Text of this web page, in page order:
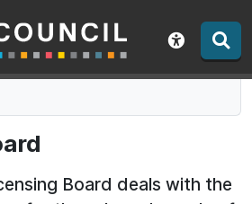
Show
Board deals with the